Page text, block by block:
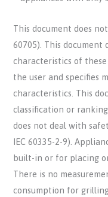
This document does
60705). This
characteristics of
the user and specifies
characteristics. This
classification or
does not deal with
IEC 60335-2-9).
built-in or for placing
There is no
consumption for